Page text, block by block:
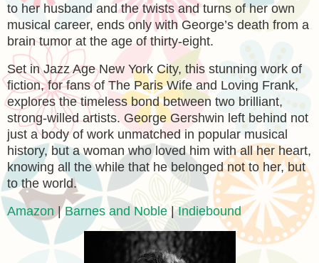
to her husband and the twists and turns of her own
musical career, ends only with George’s death from a
brain tumor at the age of thirty-eight.
Set in Jazz Age New York City, this stunning work of
fiction, for fans of The Paris Wife and Loving Frank,
explores the timeless bond between two brilliant,
strong-willed artists. George Gershwin left behind not
just a body of work unmatched in popular musical
history, but a woman who loved him with all her heart,
knowing all the while that he belonged not to her, but
to the world.
Amazon | Barnes and Noble|Indiebound